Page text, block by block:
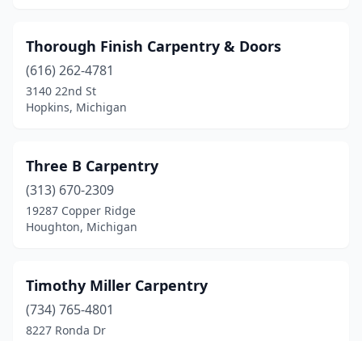
Vulcan(1)
Warren(1)
Waterford Twp(2)
West Branch(1)
Westphalia(1)
Thorough Finish Carpentry & Doors
(616) 262-4781
3140 22nd St
Hopkins, Michigan
Three B Carpentry
(313) 670-2309
19287 Copper Ridge
Houghton, Michigan
Timothy Miller Carpentry
(734) 765-4801
8227 Ronda Dr